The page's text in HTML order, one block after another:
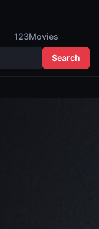
123Movies
Search